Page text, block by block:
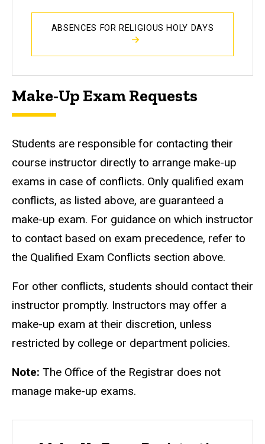
ABSENCES FOR RELIGIOUS HOLY DAYS
Make-Up Exam Requests
Students are responsible for contacting their
course instructor directly to arrange make-up
exams in case of conflicts. Only qualified exam
conflicts, as listed above, are guaranteed a
make-up exam. For guidance on which instructor
to contact based on exam precedence, refer to
the Qualified Exam Conflicts section above.
For other conflicts, students should contact their
instructor promptly. Instructors may offer a
make-up exam at their discretion, unless
restricted by college or department policies.
Note: The Office of the Registrar does not
manage make-up exams.